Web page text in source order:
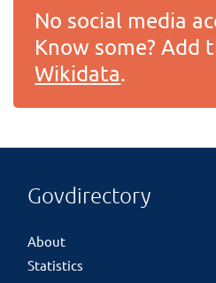
No social media
Know some? Add
Wikidata.
Govdirectory
About
Statistics